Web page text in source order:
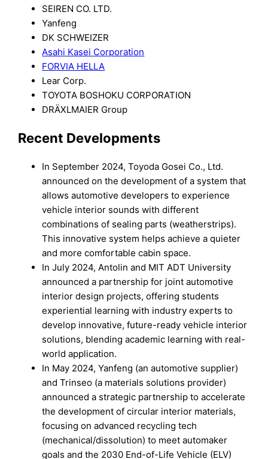
SEIREN CO. LTD.
Yanfeng
DK SCHWEIZER
Asahi Kasei Corporation
FORVIA HELLA
Lear Corp.
TOYOTA BOSHOKU CORPORATION
DRÄXLMAIER Group
Recent Developments
In September 2024, Toyoda Gosei Co., Ltd.
announced on the development of a system that
allows automotive developers to experience
vehicle interior sounds with different
combinations of sealing parts (weatherstrips).
This innovative system helps achieve a quieter
and more comfortable cabin space.
In July 2024, Antolin and MIT ADT University
announced a partnership for joint automotive
interior design projects, offering students
experiential learning with industry experts to
develop innovative, future-ready vehicle interior
solutions, blending academic learning with real-
world application.
In May 2024, Yanfeng (an automotive supplier)
and Trinseo (a materials solutions provider)
announced a strategic partnership to accelerate
the development of circular interior materials,
focusing on advanced recycling tech
(mechanical/dissolution) to meet automaker
goals and the 2030 End-of-Life Vehicle (ELV)